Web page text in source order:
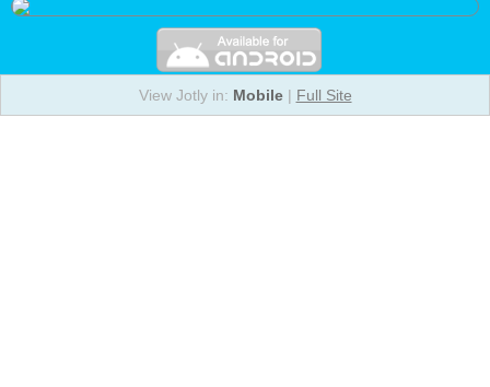
View Jotly in: Mobile| Full Site